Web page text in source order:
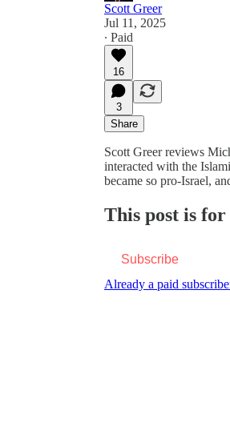
Scott Greer
Jul 11, 2025
∙ Paid
16
3
Share
Scott Greer reviews
interacted with the
became so pro-Israel,
This post is
Subscribe
Already a paid